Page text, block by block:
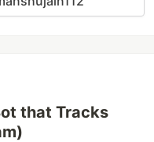
that Tracks